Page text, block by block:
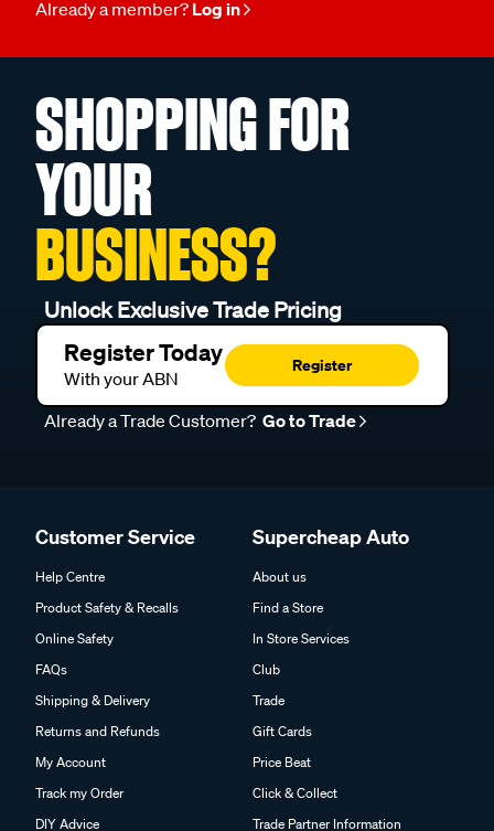
Already a member? Log in
SHOPPING FOR
YOUR
BUSINESS?
Unlock Exclusive Trade Pricing
Register Today
With your ABN
Register
Already a Trade Customer? Go to Trade
Customer Service
Help Centre
Product Safety & Recalls
Online Safety
FAQs
Shipping & Delivery
Returns and Refunds
My Account
Track my Order
DIY Advice
Supercheap Auto
About us
Find a Store
In Store Services
Club
Trade
Gift Cards
Price Beat
Click & Collect
Trade Partner Information